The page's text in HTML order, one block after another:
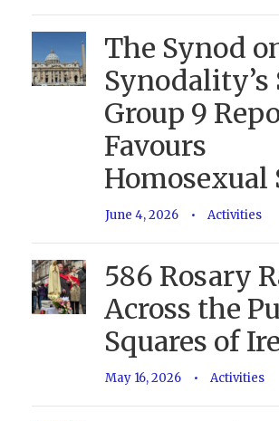
The Synod
Synodality’s
Group 9
Favours
Homosexual
June 4, 2026 • Activities
586 Rosary
Across the
Squares of
May 16, 2026 • Activities